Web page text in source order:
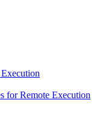
for Remote Execution